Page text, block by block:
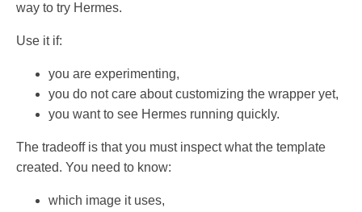
way to try Hermes.
Use it if:
you are experimenting,
you do not care about customizing the wrapper yet,
you want to see Hermes running quickly.
The tradeoff is that you must inspect what the template
created. You need to know:
which image it uses,